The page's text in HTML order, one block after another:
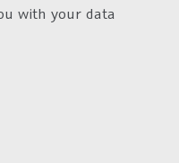
with your data